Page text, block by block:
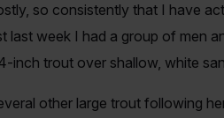
so consistently that I have
last week I had a group of men
trout over shallow, white
other large trout following